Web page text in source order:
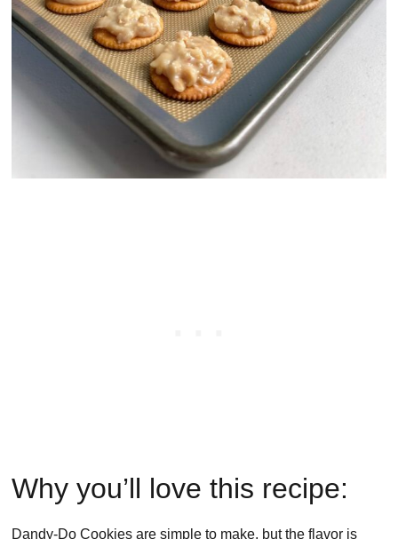
Why you’ll love this recipe:
Dandy-Do Cookies are simple to make, but the flavor is